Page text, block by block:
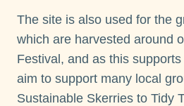
The site is also used for the
which are harvested around
Festival, and as this
aim to support many local
Sustainable Skerries to Tidy